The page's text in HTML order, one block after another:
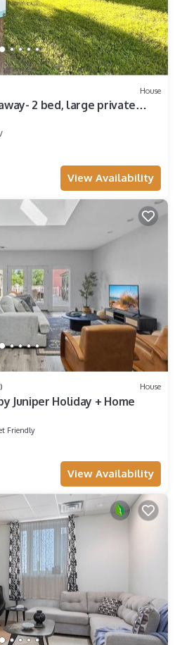
House
2 bed, large private
View Availability
House
Juniper Holiday + Home
Friendly
View Availability